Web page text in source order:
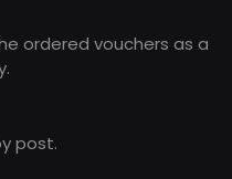
ordered vouchers as a
post.